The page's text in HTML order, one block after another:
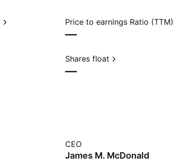
Price to earnings Ratio (TTM)
—
Shares float
—
CEO
James M. McDonald